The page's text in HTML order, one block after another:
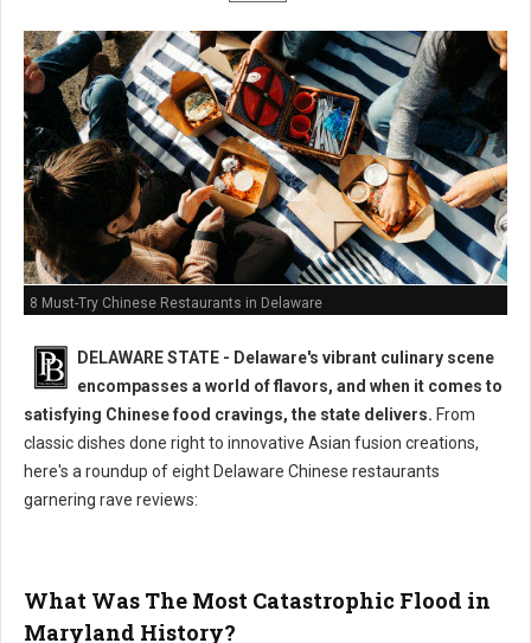
8 Must-Try Chinese Restaurants in Delaware
DELAWARE STATE - Delaware's vibrant culinary scene
encompasses a world of flavors, and when it comes to
satisfying Chinese food cravings, the state delivers. From
classic dishes done right to innovative Asian fusion creations,
here's a roundup of eight Delaware Chinese restaurants
garnering rave reviews:
What Was The Most Catastrophic Flood in
Maryland History?